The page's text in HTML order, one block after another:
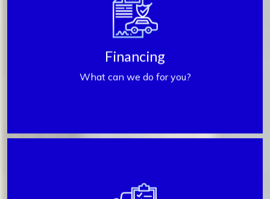
Financing
What can we do for you?